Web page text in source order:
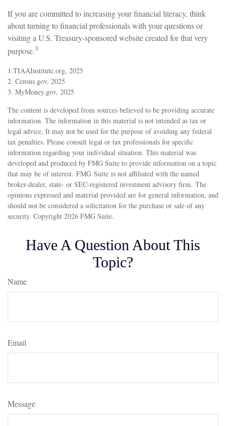
If you are committed to increasing your financial literacy, think
about turning to financial professionals with your questions or
visiting a U.S. Treasury-sponsored website created for that very
purpose.3
1.TIAAInstitute.org, 2025
2. Census.gov, 2025
3. MyMoney.gov, 2025
The content is developed from sources believed to be providing accurate
information. The information in this material is not intended as tax or
legal advice. It may not be used for the purpose of avoiding any federal
tax penalties. Please consult legal or tax professionals for specific
information regarding your individual situation. This material was
developed and produced by FMG Suite to provide information on a topic
that may be of interest. FMG Suite is not affiliated with the named
broker-dealer, state- or SEC-registered investment advisory firm. The
opinions expressed and material provided are for general information, and
should not be considered a solicitation for the purchase or sale of any
security. Copyright 2026 FMG Suite.
Have A Question About This
Topic?
Name
Email
Message